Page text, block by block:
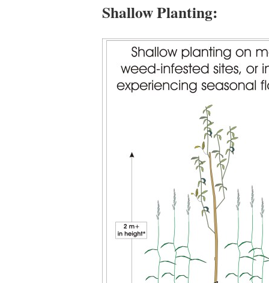
Shallow Planting: